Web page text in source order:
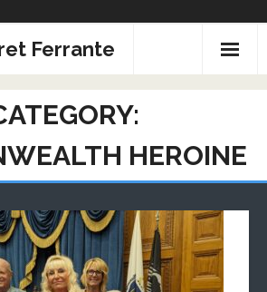
Ferrante
HEROINE